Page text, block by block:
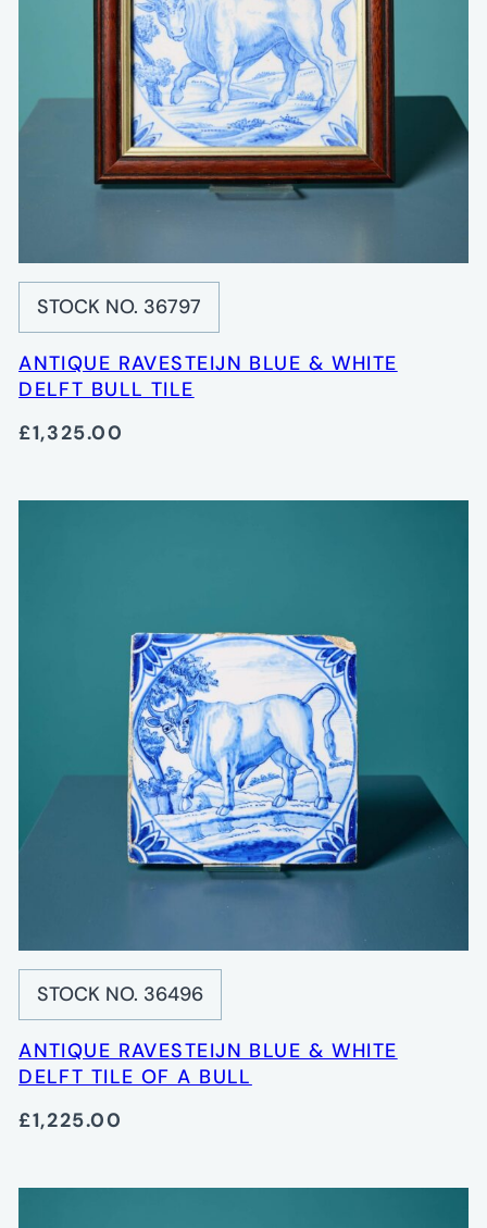
STOCK NO. 36797
ANTIQUE RAVESTEIJN BLUE & WHITE
DELFT BULL TILE
£1,325.00
STOCK NO. 36496
ANTIQUE RAVESTEIJN BLUE & WHITE
DELFT TILE OF A BULL
£1,225.00